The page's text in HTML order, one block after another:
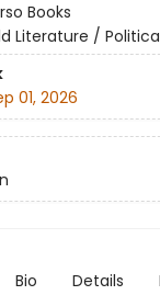
Books
Literature /
01, 2026
Bio Details